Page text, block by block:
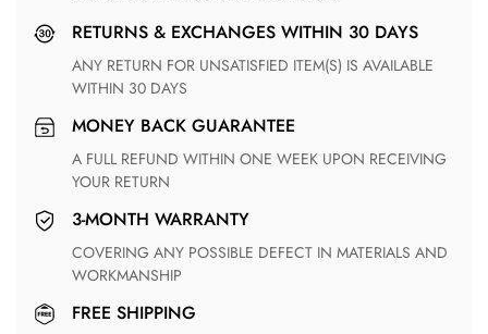
RETURNS & EXCHANGES WITHIN 30 DAYS
ANY RETURN FOR UNSATISFIED ITEM(S) IS AVAILABLE
WITHIN 30 DAYS
MONEY BACK GUARANTEE
A FULL REFUND WITHIN ONE WEEK UPON RECEIVING
YOUR RETURN
3-MONTH WARRANTY
COVERING ANY POSSIBLE DEFECT IN MATERIALS AND
WORKMANSHIP
FREE SHIPPING